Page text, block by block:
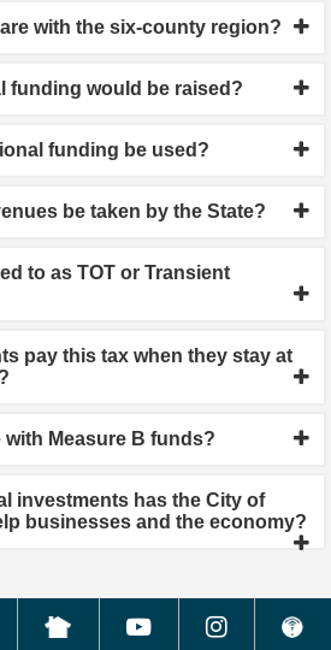
with the six-county region?
funding would be raised?
funding be used?
be taken by the State?
to as TOT or Transient
pay this tax when they stay at
Measure B funds?
investments has the City of
businesses and the economy?